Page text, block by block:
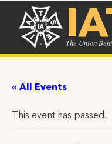
The Union
« All Events
This event has passed.